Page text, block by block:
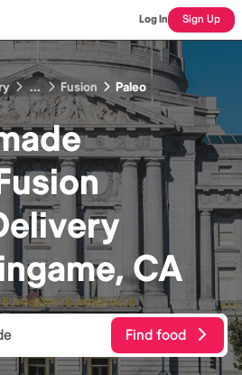
Log In Sign Up
... Fusion Paleo
CA
Find food